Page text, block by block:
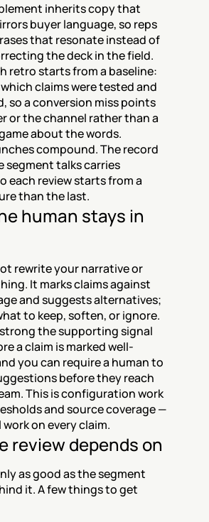
inherits copy that
buyer language, so reps
that resonate instead of
the deck in the field.
retro starts from a baseline:
claims were tested and
so a conversion miss points
or the channel rather than a
about the words.
compound. The record
segment talks carries
each review starts from a
than the last.
human stays in
rewrite your narrative or
It marks claims against
and suggests alternatives;
to keep, soften, or ignore.
the supporting signal
a claim is marked well-
you can require a human to
before they reach
This is configuration work
and source coverage —
on every claim.
review depends on
as good as the segment
it. A few things to get